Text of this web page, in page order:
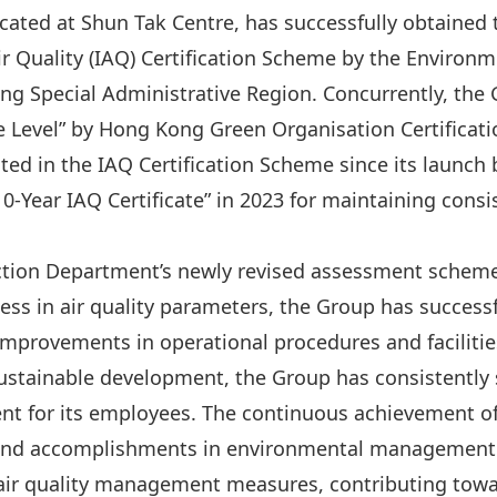
at Shun Tak Centre, has successfully obtained
(IAQ) Certification Scheme by the
Special Administrative Region. Concurrently, the
Level” by Hong Kong Green Organisation
in the IAQ Certification Scheme since its
Year IAQ Certificate” in 2023 for maintaining
Department’s newly revised assessment
in air quality parameters, the Group has
in operational procedures and
development, the Group has
for its employees. The continuous achievement
accomplishments in environmental
quality management measures, contributing